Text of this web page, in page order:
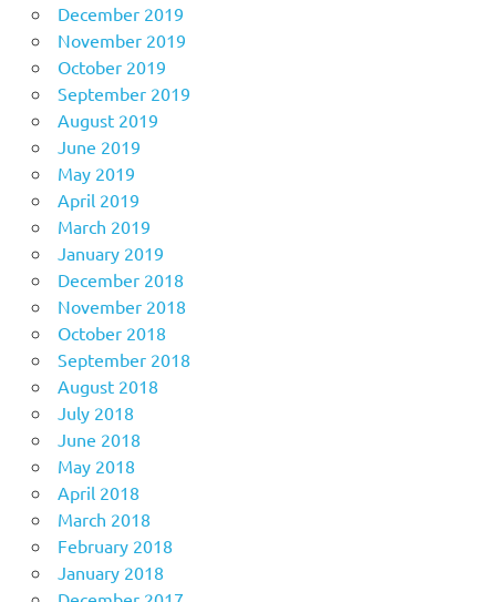
December 2019
November 2019
October 2019
September 2019
August 2019
June 2019
May 2019
April 2019
March 2019
January 2019
December 2018
November 2018
October 2018
September 2018
August 2018
July 2018
June 2018
May 2018
April 2018
March 2018
February 2018
January 2018